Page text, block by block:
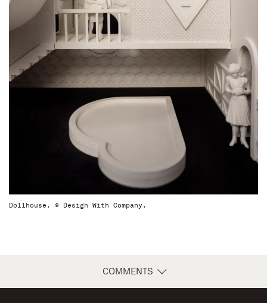
Dollhouse. © Design With Company.
COMMENTS